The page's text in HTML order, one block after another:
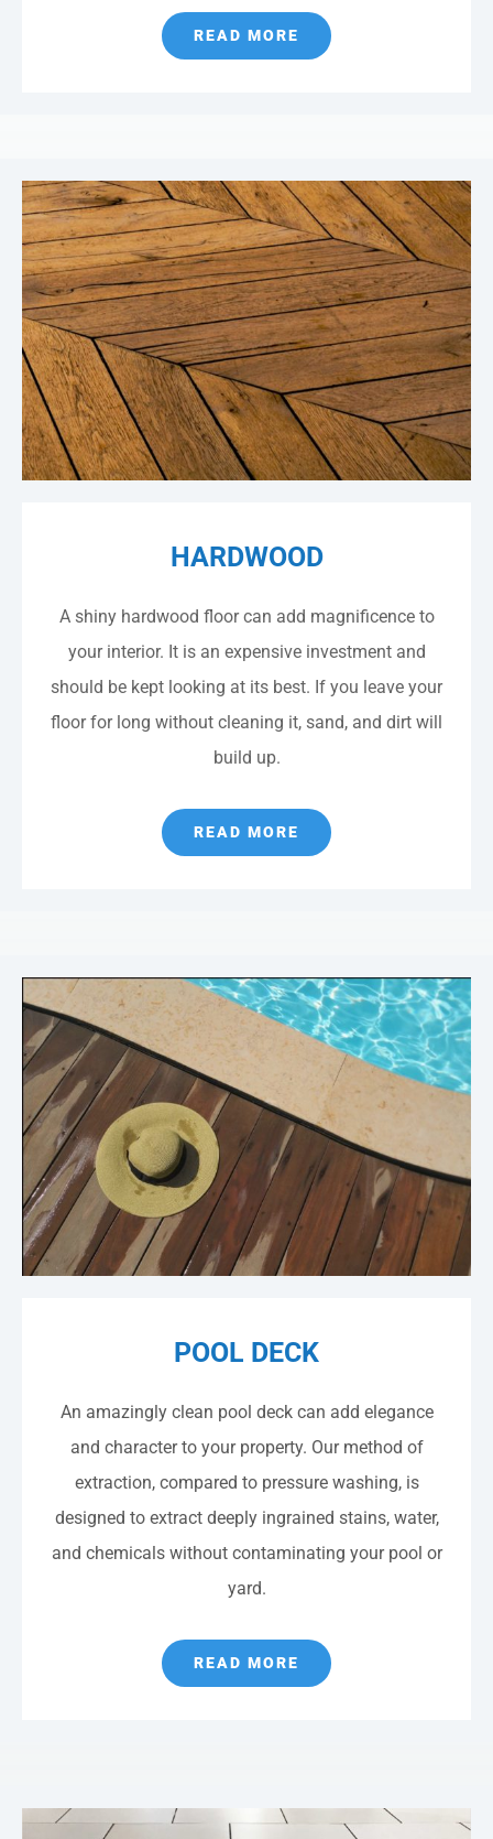
READ MORE
HARDWOOD
A shiny hardwood floor can add magnificence to
your interior. It is an expensive investment and
should be kept looking at its best. If you leave your
floor for long without cleaning it, sand, and dirt will
build up.
READ MORE
POOL DECK
An amazingly clean pool deck can add elegance
and character to your property. Our method of
extraction, compared to pressure washing, is
designed to extract deeply ingrained stains, water,
and chemicals without contaminating your pool or
yard.
READ MORE